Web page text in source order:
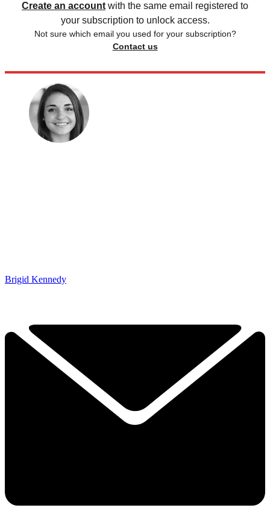
Create an account with the same email registered to
your subscription to unlock access.
Not sure which email you used for your subscription?
Contact us
Brigid Kennedy